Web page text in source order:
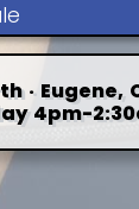
· Eugene,
4pm-